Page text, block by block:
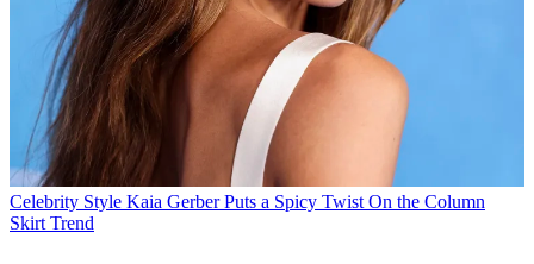
Celebrity Style Kaia Gerber Puts a Spicy Twist On the Column
Skirt Trend